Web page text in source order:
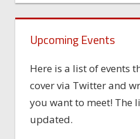
Upcoming Events
Here is a list of events
cover via Twitter and
you want to meet! The
updated.